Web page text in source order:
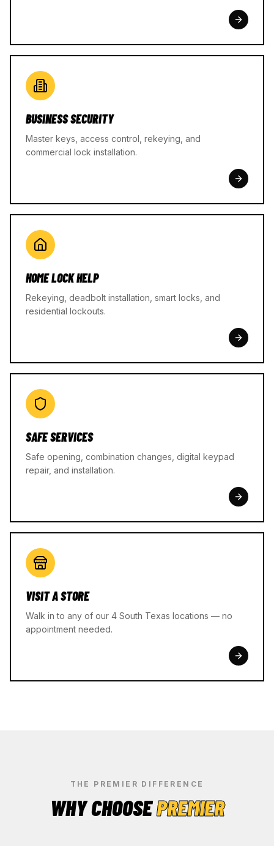
BUSINESS SECURITY
Master keys, access control, rekeying, and
commercial lock installation.
HOME LOCK HELP
Rekeying, deadbolt installation, smart locks, and
residential lockouts.
SAFE SERVICES
Safe opening, combination changes, digital keypad
repair, and installation.
VISIT A STORE
Walk in to any of our 4 South Texas locations — no
appointment needed.
THE PREMIER DIFFERENCE
WHY CHOOSEPREMIER